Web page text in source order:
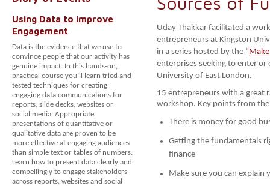
Using Data to Improve
Engagement
Data is the evidence that we use to
convince people that our activity has
genuine impact. In this hands-on,
practical course you’ll learn tried and
tested techniques for creating
engaging data communications for
reports, slide decks, websites or
social media. Appropriate
presentations of quantitative or
qualitative data are proven to be
more effective at engaging audiences
than simple text or tables of numbers.
Learn how to present data clearly and
compellingly to engage stakeholders
across reports, websites and social
Uday Thakkar facilitated a
entrepreneurs at Kingston
in a series hosted by the “
enterprises seeking to enter
University of East London.
15 entrepreneurs with a great
workshop. Key points from
There is money for good
Getting the fundamentals
finance
Make sure you can explain